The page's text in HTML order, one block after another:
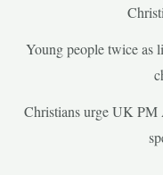
Young people twice as
Christians urge UK PM